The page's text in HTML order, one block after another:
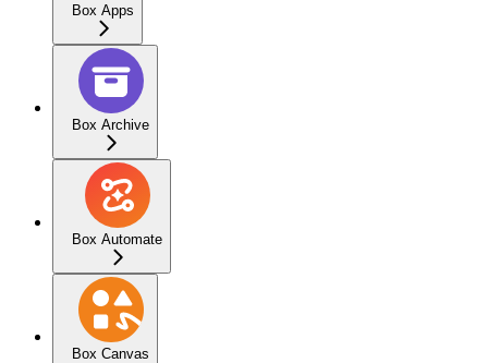
Box Apps
Box Archive
Box Automate
Box Canvas